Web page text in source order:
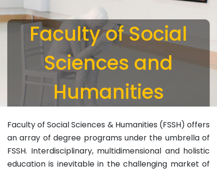
Faculty of Social
Sciences and
Humanities
Faculty of Social Sciences & Humanities (FSSH) offers
an array of degree programs under the umbrella of
FSSH. Interdisciplinary, multidimensional and holistic
education is inevitable in the challenging market of